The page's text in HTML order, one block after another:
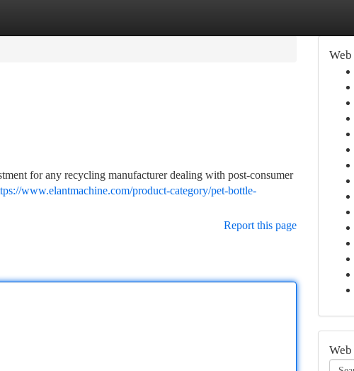
for any recycling manufacturer dealing with post-consumer
www.elantmachine.com/product-category/pet-bottle-
Report this page